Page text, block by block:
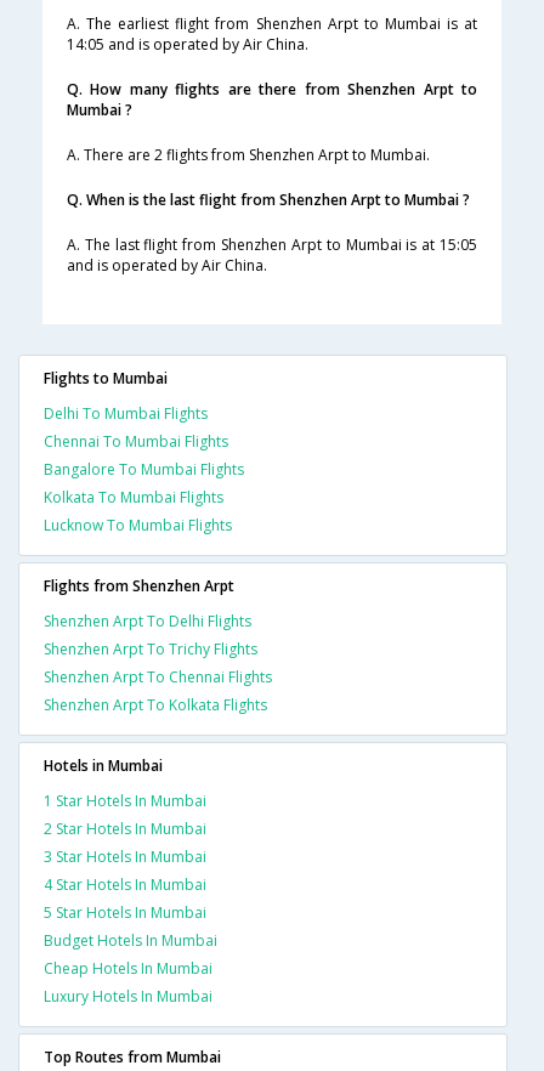
A. The earliest flight from Shenzhen Arpt to Mumbai is at
14:05 and is operated by Air China.
Q. How many flights are there from Shenzhen Arpt to
Mumbai ?
A. There are 2 flights from Shenzhen Arpt to Mumbai.
Q. When is the last flight from Shenzhen Arpt to Mumbai ?
A. The last flight from Shenzhen Arpt to Mumbai is at 15:05
and is operated by Air China.
Flights to Mumbai
Delhi To Mumbai Flights
Chennai To Mumbai Flights
Bangalore To Mumbai Flights
Kolkata To Mumbai Flights
Lucknow To Mumbai Flights
Flights from Shenzhen Arpt
Shenzhen Arpt To Delhi Flights
Shenzhen Arpt To Trichy Flights
Shenzhen Arpt To Chennai Flights
Shenzhen Arpt To Kolkata Flights
Hotels in Mumbai
1 Star Hotels In Mumbai
2 Star Hotels In Mumbai
3 Star Hotels In Mumbai
4 Star Hotels In Mumbai
5 Star Hotels In Mumbai
Budget Hotels In Mumbai
Cheap Hotels In Mumbai
Luxury Hotels In Mumbai
Top Routes from Mumbai